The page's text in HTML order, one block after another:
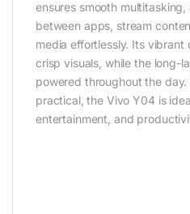
ensures smooth
between apps, stream
media effortlessly. Its vibrant
crisp visuals, while the long-
powered throughout the
practical, the Vivo Y04 is
entertainment, and